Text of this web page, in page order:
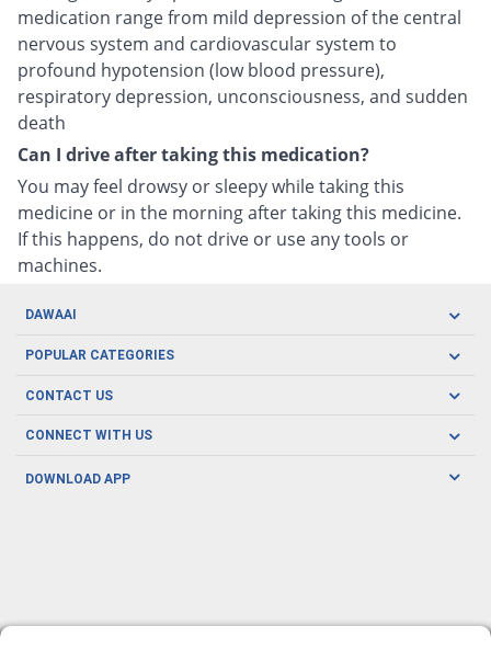
medication range from mild depression of the central
nervous system and cardiovascular system to
profound hypotension (low blood pressure),
respiratory depression, unconsciousness, and sudden
death
Can I drive after taking this medication?
You may feel drowsy or sleepy while taking this
medicine or in the morning after taking this medicine.
If this happens, do not drive or use any tools or
machines.
DAWAAI
Careers
Covid19
About us
POPULAR CATEGORIES
Oral Care
Men's Health
CONTACT US
CONNECT WITH US
DOWNLOAD APP